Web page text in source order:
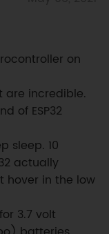
on
are incredible.
of ESP32
sleep. 10
actually
hover in the low
3.7 volt